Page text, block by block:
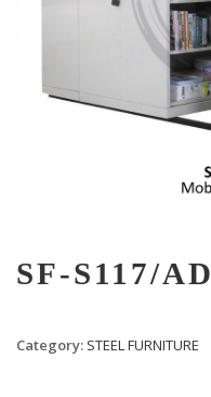
SF-S117/AD
Category: STEEL FURNITURE